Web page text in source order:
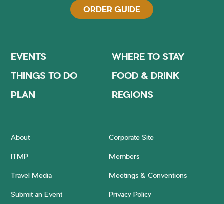
ORDER GUIDE
EVENTS
WHERE TO STAY
THINGS TO DO
FOOD & DRINK
PLAN
REGIONS
About Corporate Site
ITMP Members
Travel Media Meetings & Conventions
Submit an Event Privacy Policy